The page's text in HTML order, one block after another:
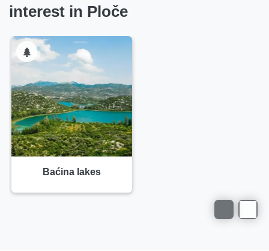
interest in Ploče
Baćina lakes